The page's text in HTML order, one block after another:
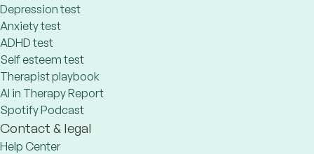
Depression test
Anxiety test
ADHD test
Self esteem test
Therapist playbook
AI in Therapy Report
Spotify Podcast
Contact & legal
Help Center